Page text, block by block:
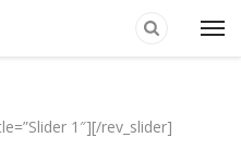
1″][/rev_slider]